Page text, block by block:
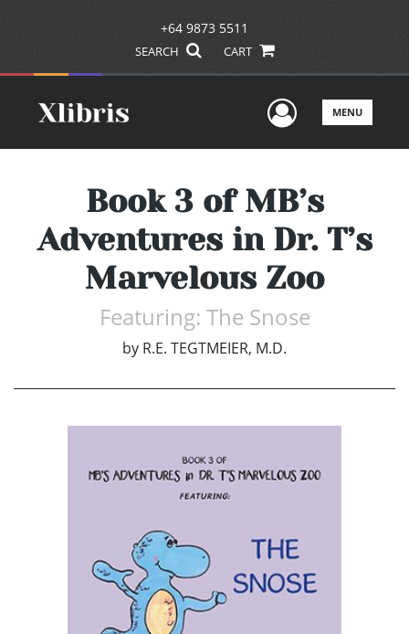
+64 9873 5511
SEARCH CART
UserMENU
Book 3 of MB’s
Adventures in Dr. T’s
Marvelous Zoo
Featuring: The Snose
by R.E. TEGTMEIER, M.D.